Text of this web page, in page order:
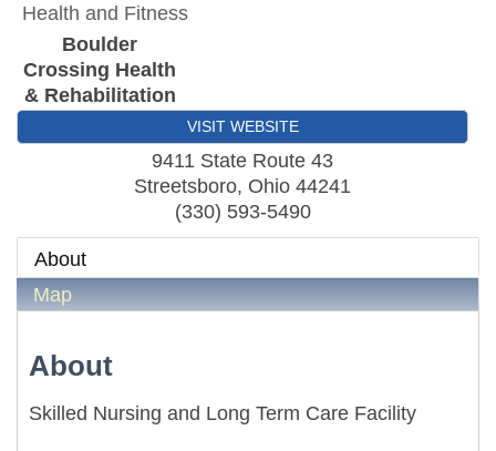
Health and Fitness
Boulder
Crossing Health
& Rehabilitation
VISIT WEBSITE
9411 State Route 43
Streetsboro, Ohio 44241
(330) 593-5490
About
Map
About
Skilled Nursing and Long Term Care Facility
First Friday Networking on the Go